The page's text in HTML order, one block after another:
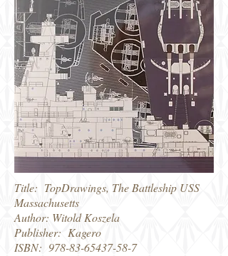
Title: TopDrawings, The Battleship USS
Massachusetts
Author: Witold Koszela
Publisher: Kagero
ISBN: 978-83-65437-58-7